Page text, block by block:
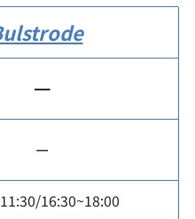
ー
ー
16:30~18:00